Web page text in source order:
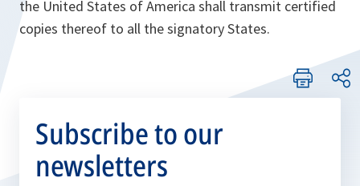
the United States of America shall transmit certified
copies thereof to all the signatory States.
Subscribe to our
newsletters